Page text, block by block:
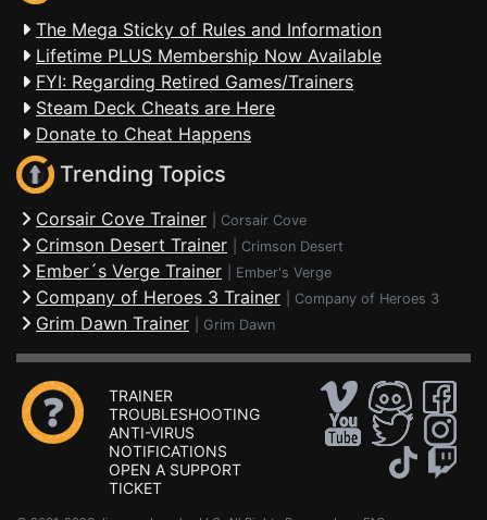
The Mega Sticky of Rules and Information
Lifetime PLUS Membership Now Available
FYI: Regarding Retired Games/Trainers
Steam Deck Cheats are Here
Donate to Cheat Happens
Trending Topics
Corsair Cove Trainer Corsair Cove
Crimson Desert Trainer Crimson Desert
Ember´s Verge Trainer Ember's Verge
Company of Heroes 3 Trainer Company of Heroes 3
Grim Dawn Trainer Grim Dawn
TRAINER
TROUBLESHOOTING
ANTI-VIRUS
NOTIFICATIONS
OPEN A SUPPORT
TICKET